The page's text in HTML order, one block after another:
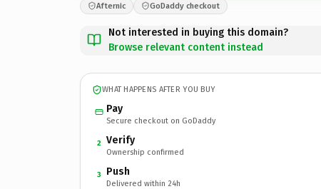
Afternic GoDaddy checkout
Not interested in buying this domain?
Browse relevant content instead
WHAT HAPPENS AFTER YOU BUY
Pay
Secure checkout on GoDaddy
2 Verify
Ownership confirmed
3 Push
Delivered within 24h